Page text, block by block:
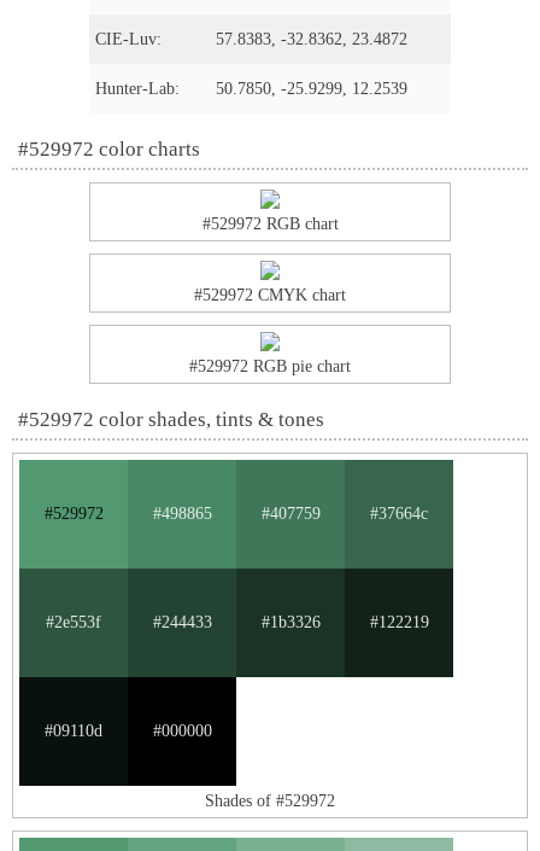
CIE-Luv: 57.8383, -32.8362, 23.4872
Hunter-Lab: 50.7850, -25.9299, 12.2539
#529972 color charts
#529972 RGB chart
#529972 CMYK chart
#529972 RGB pie chart
#529972 color shades, tints & tones
#529972 #498865 #407759 #37664c
#2e553f #244433 #1b3326 #122219
#09110d #000000
Shades of #529972